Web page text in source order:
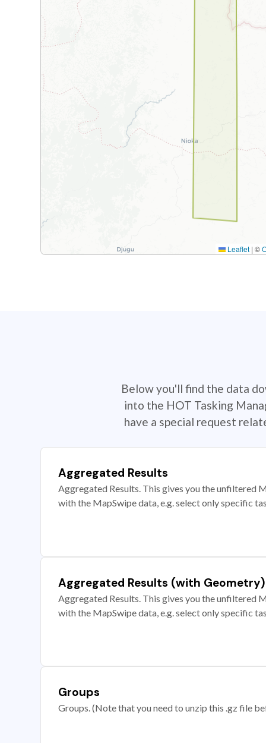
Leaflet | ©
Below you'll find the data
into the HOT Tasking
have a special request
Aggregated Results
Aggregated Results. This gives you the unfiltered
with the MapSwipe data, e.g. select only specific
Aggregated Results (with Geometry)
Aggregated Results. This gives you the unfiltered
with the MapSwipe data, e.g. select only specific
Groups
Groups. (Note that you need to unzip this .gz file